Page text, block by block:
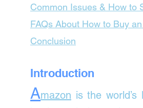
Common Issues & How to
FAQs About How to Buy
Conclusion
Introduction
Amazon is the